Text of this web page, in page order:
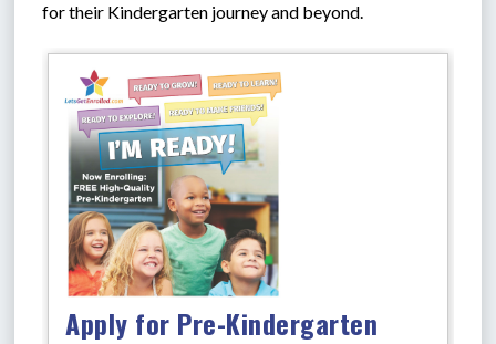
for their Kindergarten journey and beyond.
Apply for Pre-Kindergarten